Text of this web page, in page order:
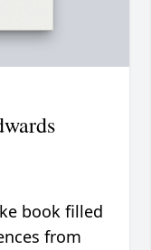
book filled
from